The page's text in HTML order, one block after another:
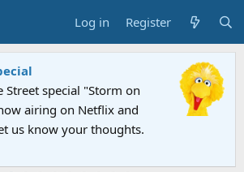
Log in Register
Street special "Storm on
airing on Netflix and
us know your thoughts.